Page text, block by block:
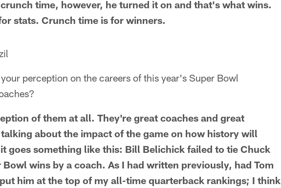
time, however, he turned it on and that's what wins.
stats. Crunch time is for winners.
perception on the careers of this year's Super Bowl
of them at all. They're great coaches and great
about the impact of the game on how history will
goes something like this: Bill Belichick failed to tie Chuck
wins by a coach. As I had written previously, had Tom
him at the top of my all-time quarterback rankings; I think